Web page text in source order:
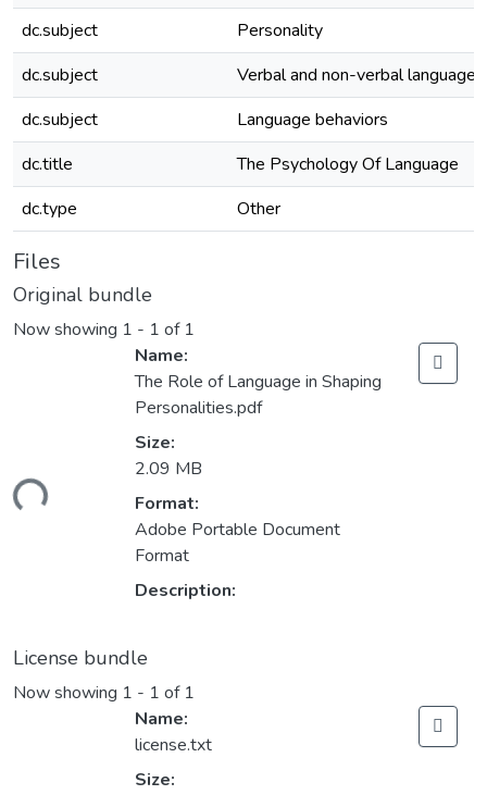
dc.subject
Personality
dc.subject
Verbal and non-verbal language
dc.subject
Language behaviors
dc.title
The Psychology Of Language
dc.type
Other
Files
Original bundle
Now showing 1 - 1 of 1
Name:
The Role of Language in Shaping
Personalities.pdf
Size:
2.09 MB
Format:
Adobe Portable Document
Format
Description:
License bundle
Now showing 1 - 1 of 1
Name:
license.txt
Size: